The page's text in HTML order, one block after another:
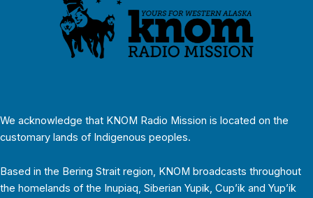
We acknowledge that KNOM Radio Mission is located on the
customary lands of Indigenous peoples.
Based in the Bering Strait region, KNOM broadcasts throughout
the homelands of the Inupiaq, Siberian Yupik, Cup’ik and Yup’ik